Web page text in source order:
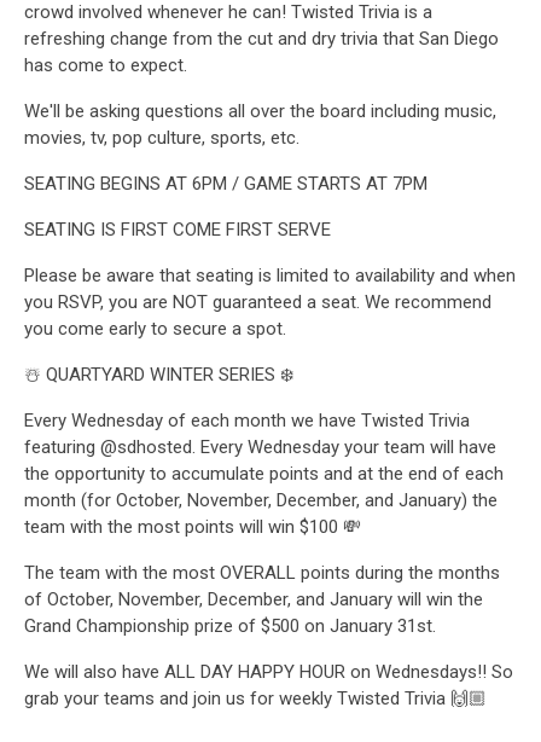
crowd involved whenever he can! Twisted Trivia is a
refreshing change from the cut and dry trivia that San Diego
has come to expect.
We'll be asking questions all over the board including music,
movies, tv, pop culture, sports, etc.
SEATING BEGINS AT 6PM / GAME STARTS AT 7PM
SEATING IS FIRST COME FIRST SERVE
Please be aware that seating is limited to availability and when
you RSVP, you are NOT guaranteed a seat. We recommend
you come early to secure a spot.
☃️ QUARTYARD WINTER SERIES ❄️
Every Wednesday of each month we have Twisted Trivia
featuring @sdhosted. Every Wednesday your team will have
the opportunity to accumulate points and at the end of each
month (for October, November, December, and January) the
team with the most points will win $100 💸
The team with the most OVERALL points during the months
of October, November, December, and January will win the
Grand Championship prize of $500 on January 31st.
We will also have ALL DAY HAPPY HOUR on Wednesdays!! So
grab your teams and join us for weekly Twisted Trivia 🙌🏼